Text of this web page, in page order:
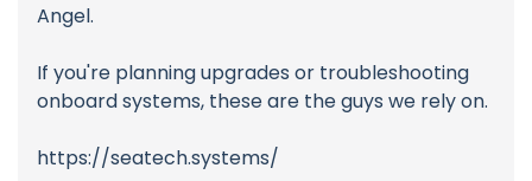
Angel.
If you're planning upgrades or troubleshooting
onboard systems, these are the guys we rely on.
https://seatech.systems/